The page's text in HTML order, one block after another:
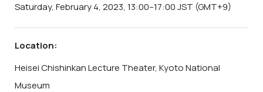
Saturday, February 4, 2023, 13:00–17:00 JST (GMT+9)
Location:
Heisei Chishinkan Lecture Theater, Kyoto National
Museum